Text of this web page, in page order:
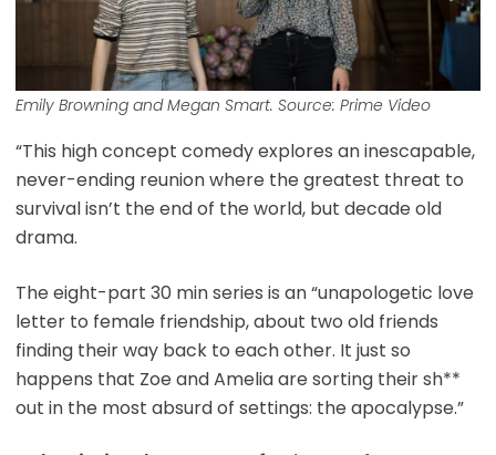
Emily Browning and Megan Smart. Source: Prime Video
“This high concept comedy explores an inescapable,
never-ending reunion where the greatest threat to
survival isn’t the end of the world, but decade old
drama.
The eight-part 30 min series is an “unapologetic love
letter to female friendship, about two old friends
finding their way back to each other. It just so
happens that Zoe and Amelia are sorting their sh**
out in the most absurd of settings: the apocalypse.”